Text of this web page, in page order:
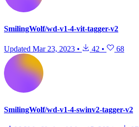
SmilingWolf/wd-v1-4-vit-tagger-v2
Updated Mar 23, 2023 • 42 • 68
SmilingWolf/wd-v1-4-swinv2-tagger-v2